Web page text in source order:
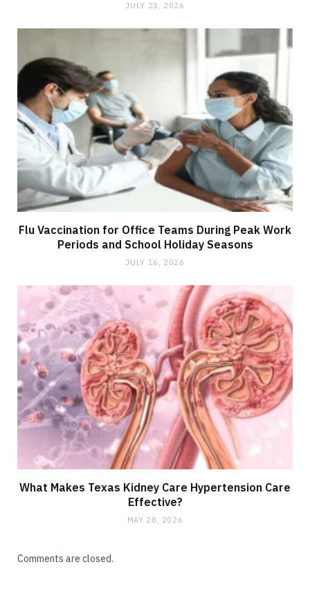
JULY 23, 2026
Flu Vaccination for Office Teams During Peak Work
Periods and School Holiday Seasons
JULY 16, 2026
What Makes Texas Kidney Care Hypertension Care
Effective?
MAY 28, 2026
Comments are closed.